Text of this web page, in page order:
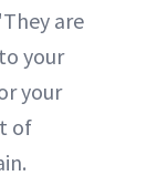
are
your
your
of